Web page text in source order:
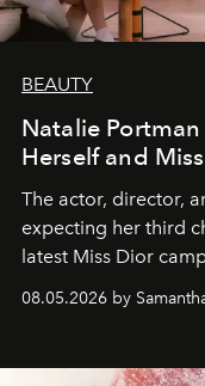
BEAUTY
Natalie
Herself and
The actor, director,
expecting her third
latest Miss Dior
08.05.2026 by